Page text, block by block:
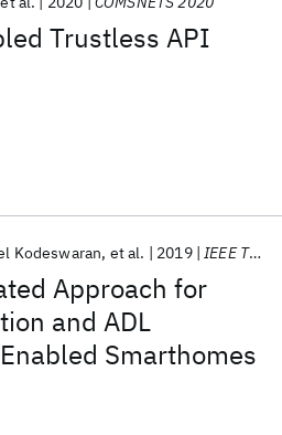
Trustless API
Approach for
and ADL
Smarthomes
Kodeswaran et al. 2019 IEEE TMC